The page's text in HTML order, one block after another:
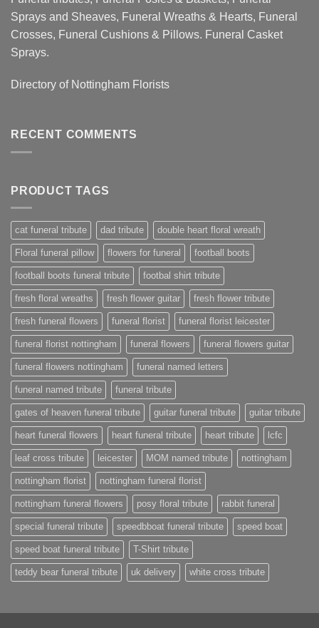
Sprays and Sheaves, Funeral Wreaths & Hearts, Funeral
Crosses, Funeral Cushions & Pillows. Funeral Casket
Sprays.
Directory of Nottingham Florists
RECENT COMMENTS
PRODUCT TAGS
cat funeral tribute dad tribute double heart floral wreath
Floral funeral pillow flowers for funeral football boots
football boots funeral tribute footbal shirt tribute
fresh floral wreaths fresh flower guitar fresh flower tribute
fresh funeral flowers funeral florist funeral florist leicester
funeral florist nottingham funeral flowers funeral flowers guitar
funeral flowers nottingham funeral named letters
funeral named tribute funeral tribute
gates of heaven funeral tribute guitar funeral tribute guitar tribute
heart funeral flowers heart funeral tribute heart tribute lcfc
leaf cross tribute leicester MOM named tribute nottingham
nottingham florist nottingham funeral florist
nottingham funeral flowers posy floral tribute rabbit funeral
special funeral tribute speedbboat funeral tribute speed boat
speed boat funeral tribute T-Shirt tribute
teddy bear funeral tribute uk delivery white cross tribute